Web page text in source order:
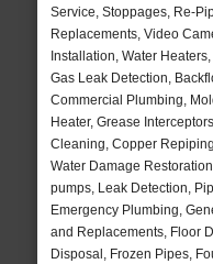
Service, Stoppages, Re-
Replacements, Video
Installation, Water
Gas Leak Detection,
Commercial Plumbing,
Heater, Grease
Cleaning, Copper
Water Damage
pumps, Leak Detection,
Emergency Plumbing,
and Replacements, Floor
Disposal, Frozen Pipes,